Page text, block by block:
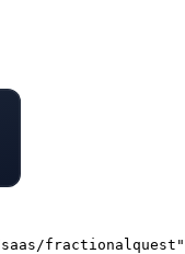
fractionalquest"